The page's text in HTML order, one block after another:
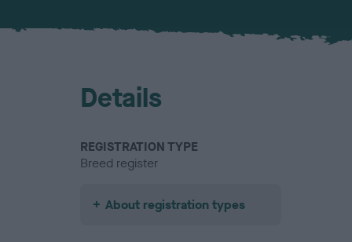
Details
REGISTRATION TYPE
Breed register
About registration types